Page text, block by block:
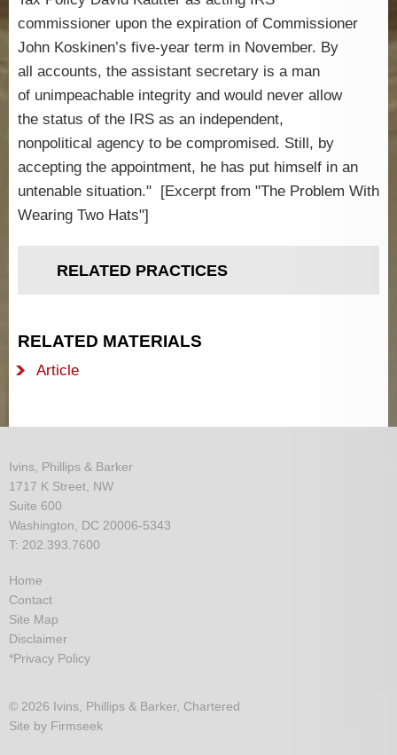
commissioner upon the expiration of Commissioner
John Koskinen’s five-year term in November. By
all accounts, the assistant secretary is a man
of unimpeachable integrity and would never allow
the status of the IRS as an independent,
nonpolitical agency to be compromised. Still, by
accepting the appointment, he has put himself in an
untenable situation." [Excerpt from "The Problem With
Wearing Two Hats"]
RELATED PRACTICES
RELATED MATERIALS
Article
Ivins, Phillips & Barker
1717 K Street, NW
Suite 600
Washington, DC 20006-5343
T: 202.393.7600
Home
Contact
Site Map
Disclaimer
*Privacy Policy
© 2026 Ivins, Phillips & Barker, Chartered
Site by Firmseek